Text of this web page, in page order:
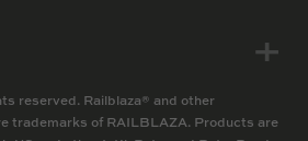
reserved. Railblaza® and other
trademarks of RAILBLAZA. Products are